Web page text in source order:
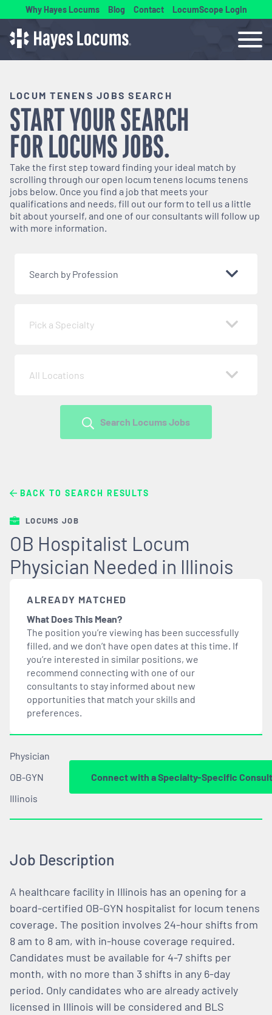
Why Hayes Locums Blog Contact LocumScope Login
LOCUM TENENS JOBS SEARCH
START YOUR SEARCH
FORLOCUMSJOBS.
Take the first step toward finding your ideal match by
scrolling through our open locum tenens locums tenens
jobs below. Once you find a job that meets your
qualifications and needs, fill out our form to tell us a little
bit about yourself, and one of our consultants will follow up
with more information.
Search by Profession
Pick a Specialty
All Locations
Search Locums Jobs
BACK TO SEARCH RESULTS
LOCUMS JOB
OB Hospitalist Locum
Physician Needed in Illinois
ALREADY MATCHED
What Does This Mean?
The position you’re viewing has been successfully
filled, and we don’t have open dates at this time. If
you’re interested in similar positions, we
recommend connecting with one of our
consultants to stay informed about new
opportunities that match your skills and
preferences.
Physician
OB-GYN
Illinois
Connect with a Specialty-Specific
Job Description
A healthcare facility in Illinois has an opening for a
board-certified OB-GYN hospitalist for locum tenens
coverage. The position involves 24-hour shifts from
8 am to 8 am, with in-house coverage required.
Candidates must be available for 4-7 shifts per
month, with no more than 3 shifts in any 6-day
period. Only candidates who are already actively
licensed in Illinois will be considered and BLS